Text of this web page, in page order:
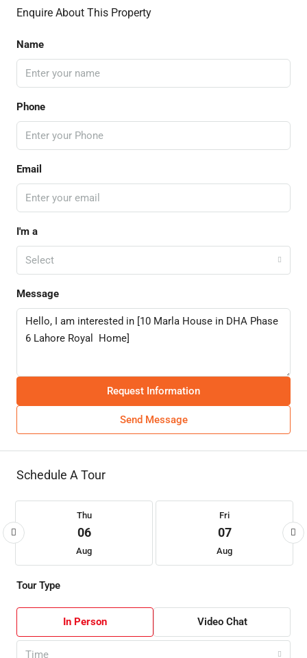
Enquire About This Property
Name
Phone
Email
I'm a
Select
Message
Request Information
Send Message
Schedule A Tour
Thu
06
Aug
Fri
07
Aug
Tour Type
In Person Video Chat
Time